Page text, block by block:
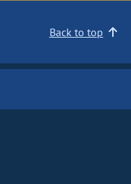
Back to top